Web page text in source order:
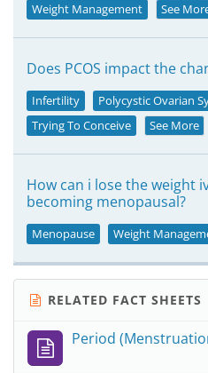
Weight Management
See
Does PCOS impact the
Infertility
Polycystic Ovarian
Trying To Conceive
See More
How can i lose the weight
becoming menopausal?
Menopause Weight
RELATED FACT SHEETS
Period